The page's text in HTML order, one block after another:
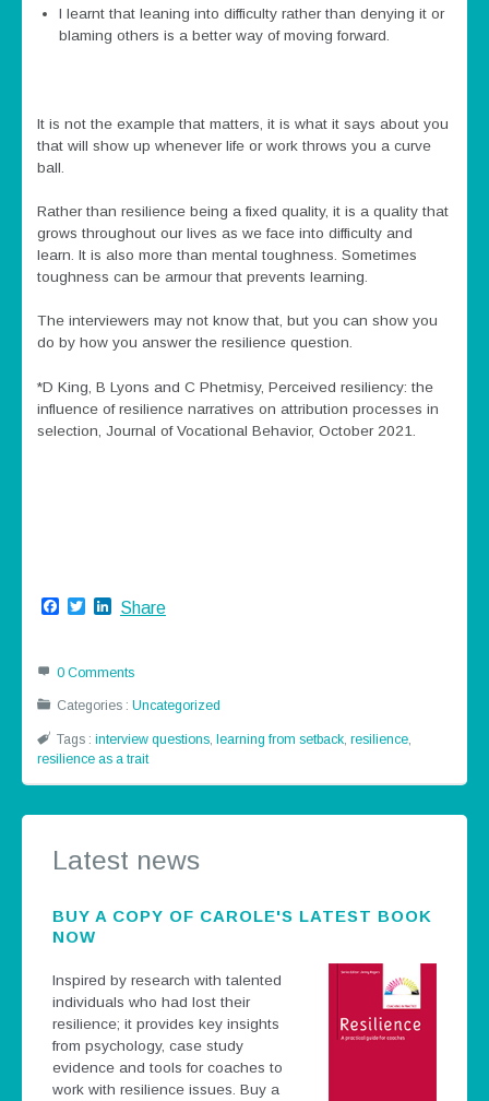
I learnt that leaning into difficulty rather than denying it or
blaming others is a better way of moving forward.
It is not the example that matters, it is what it says about you
that will show up whenever life or work throws you a curve
ball.
Rather than resilience being a fixed quality, it is a quality that
grows throughout our lives as we face into difficulty and
learn. It is also more than mental toughness. Sometimes
toughness can be armour that prevents learning.
The interviewers may not know that, but you can show you
do by how you answer the resilience question.
*D King, B Lyons and C Phetmisy, Perceived resiliency: the
influence of resilience narratives on attribution processes in
selection, Journal of Vocational Behavior, October 2021.
Facebook
TwitterLinkedIn
Share
0 Comments
Categories :Uncategorized
Tags :interview questions ,learning from setback ,resilience
resilience as a trait
Latest news
BUY A COPY OF CAROLE'S LATEST BOOK
NOW
Inspired by research with talented
individuals who had lost their
resilience; it provides key insights
from psychology, case study
evidence and tools for coaches to
work with resilience issues. Buy a